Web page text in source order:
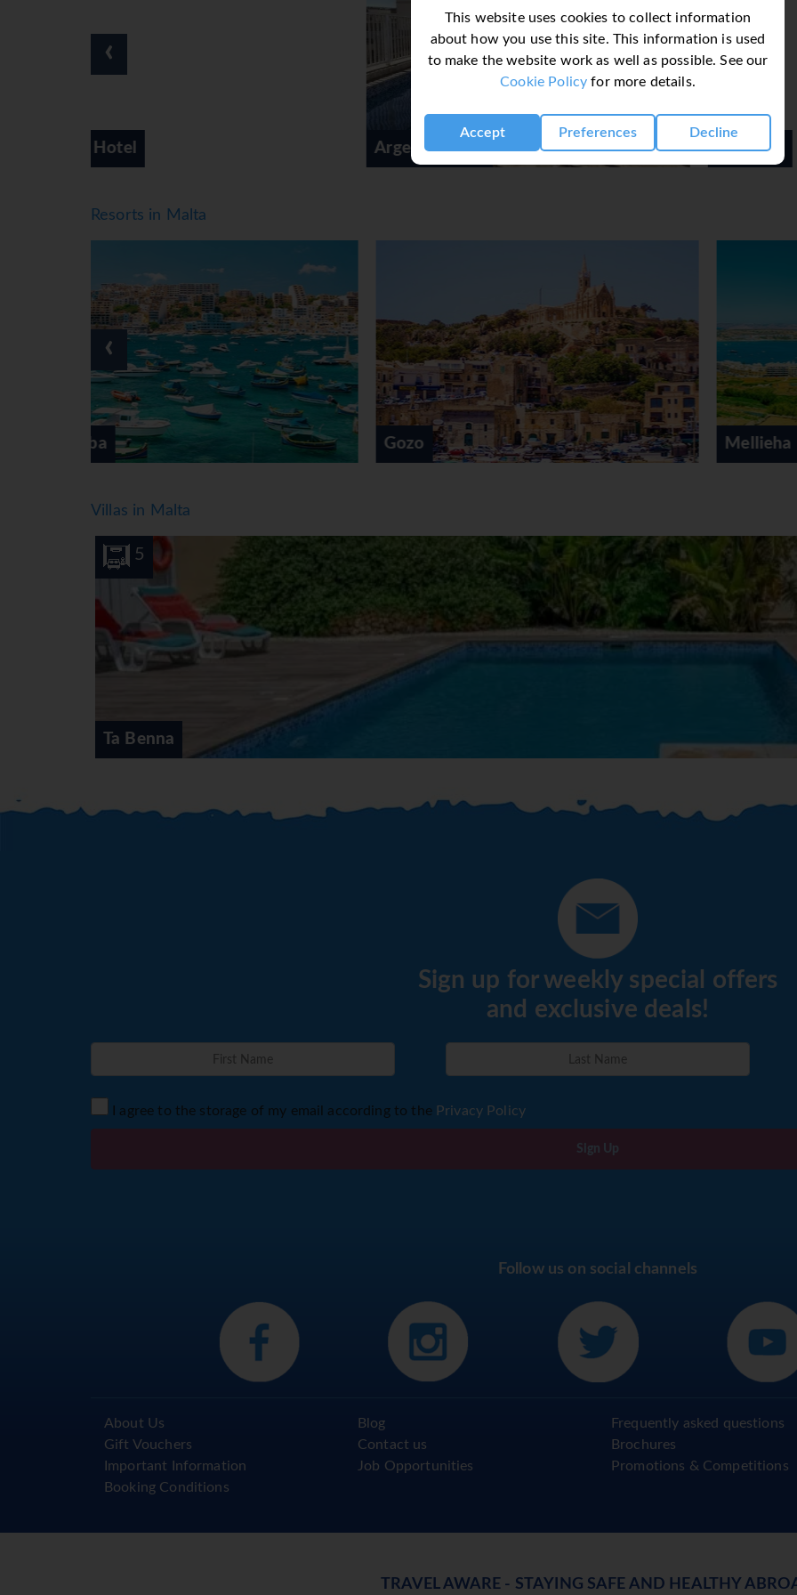
This website uses cookies to collect information
about how you use this site. This information is used
to make the website work as well as possible. See our
Cookie Policy for more details.
Accept Preferences Decline
Be Hotel
‹
Resorts in Malta
Gozo Mellieha
‹
Villas in Malta
5
Ta Benna
Sign up for weekly special offers
and exclusive deals!
I agree to the storage of my email according to the Privacy Policy
Sign Up
Follow us on social channels
About Us
Gift Vouchers
Important Information
Booking Conditions
Blog
Contact us
Job Opportunities
Frequently asked questions
Brochures
Promotions & Competitions
TRAVEL AWARE - STAYING SAFE AND HEALTHY